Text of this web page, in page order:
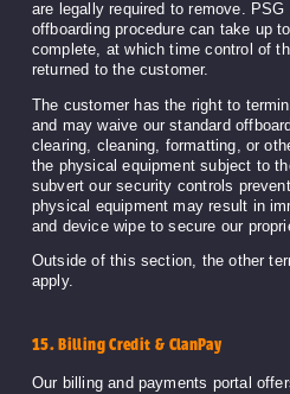
are legally required to remove.
offboarding procedure can take up
complete, at which time control of
returned to the customer.
The customer has the right to
and may waive our standard
clearing, cleaning, formatting, or
the physical equipment subject to
subvert our security controls
physical equipment may result in
and device wipe to secure our
Outside of this section, the other
apply.
15. Billing Credit & ClanPay
Our billing and payments portal